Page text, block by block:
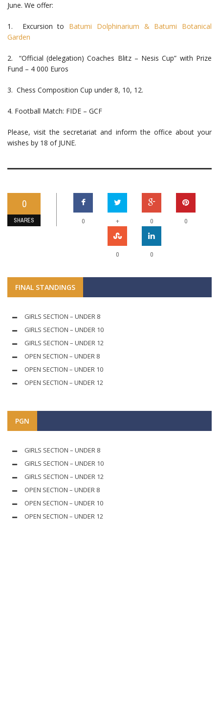
June. We offer:
1. Excursion to Batumi Dolphinarium & Batumi Botanical
Garden
2. “Official (delegation) Coaches Blitz – Nesis Cup” with Prize
Fund – 4 000 Euros
3. Chess Composition Cup under 8, 10, 12.
4. Football Match: FIDE – GCF
Please, visit the secretariat and inform the office about your
wishes by 18 of JUNE.
0
SHARES 0 + 0 0
0 0
FINAL STANDINGS
GIRLS SECTION – UNDER 8
GIRLS SECTION – UNDER 10
GIRLS SECTION – UNDER 12
OPEN SECTION – UNDER 8
OPEN SECTION – UNDER 10
OPEN SECTION – UNDER 12
PGN
GIRLS SECTION – UNDER 8
GIRLS SECTION – UNDER 10
GIRLS SECTION – UNDER 12
OPEN SECTION – UNDER 8
OPEN SECTION – UNDER 10
OPEN SECTION – UNDER 12